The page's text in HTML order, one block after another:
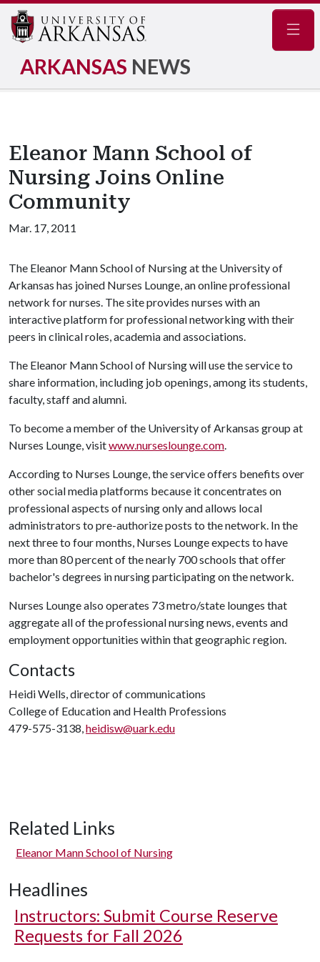
ARKANSAS NEWS
Eleanor Mann School of
Nursing Joins Online
Community
Mar. 17, 2011
The Eleanor Mann School of Nursing at the University of
Arkansas has joined Nurses Lounge, an online professional
network for nurses. The site provides nurses with an
interactive platform for professional networking with their
peers in clinical roles, academia and associations.
The Eleanor Mann School of Nursing will use the service to
share information, including job openings, among its students,
faculty, staff and alumni.
To become a member of the University of Arkansas group at
Nurses Lounge, visitwww.nurseslounge.com.
According to Nurses Lounge, the service offers benefits over
other social media platforms because it concentrates on
professional aspects of nursing only and allows local
administrators to pre-authorize posts to the network. In the
next three to four months, Nurses Lounge expects to have
more than 80 percent of the nearly 700 schools that offer
bachelor's degrees in nursing participating on the network.
Nurses Lounge also operates 73 metro/state lounges that
aggregate all of the professional nursing news, events and
employment opportunities within that geographic region.
Contacts
Heidi Wells, director of communications
College of Education and Health Professions
479-575-3138,heidisw@uark.edu
Related Links
Eleanor Mann School of Nursing
Headlines
Instructors: Submit Course Reserve
Requests for Fall 2026